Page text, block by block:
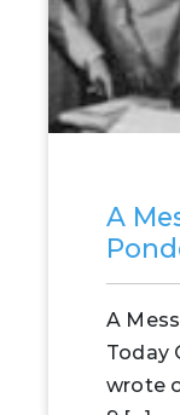
A
A
Today
wrote